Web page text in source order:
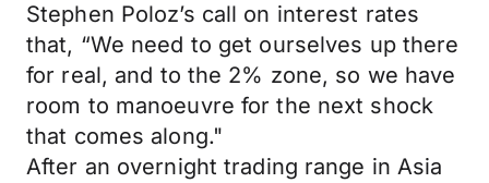
Stephen Poloz’s call on interest rates
that, “We need to get ourselves up there
for real, and to the 2% zone, so we have
room to manoeuvre for the next shock
that comes along."
After an overnight trading range in Asia